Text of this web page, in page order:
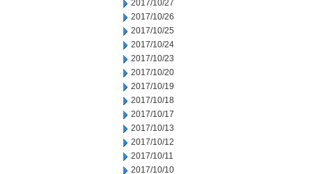
2017/10/27
2017/10/26
2017/10/25
2017/10/24
2017/10/23
2017/10/20
2017/10/19
2017/10/18
2017/10/17
2017/10/13
2017/10/12
2017/10/11
2017/10/10